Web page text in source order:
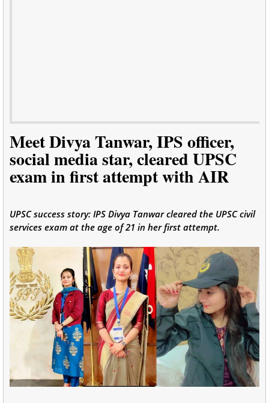
Meet Divya Tanwar, IPS officer,
social media star, cleared UPSC
exam in first attempt with AIR
UPSC success story: IPS Divya Tanwar cleared the UPSC civil
services exam at the age of 21 in her first attempt.